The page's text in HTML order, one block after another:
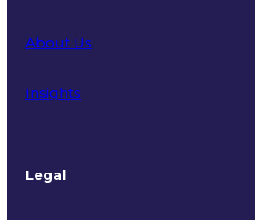
About Us
Insights
Legal